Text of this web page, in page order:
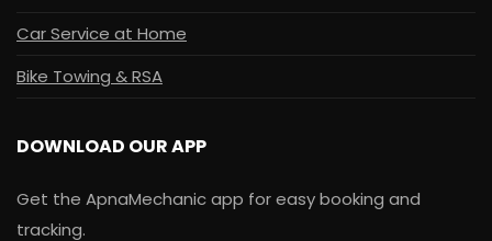
Car Service at Home
Bike Towing & RSA
DOWNLOAD OUR APP
Get the ApnaMechanic app for easy booking and
tracking.